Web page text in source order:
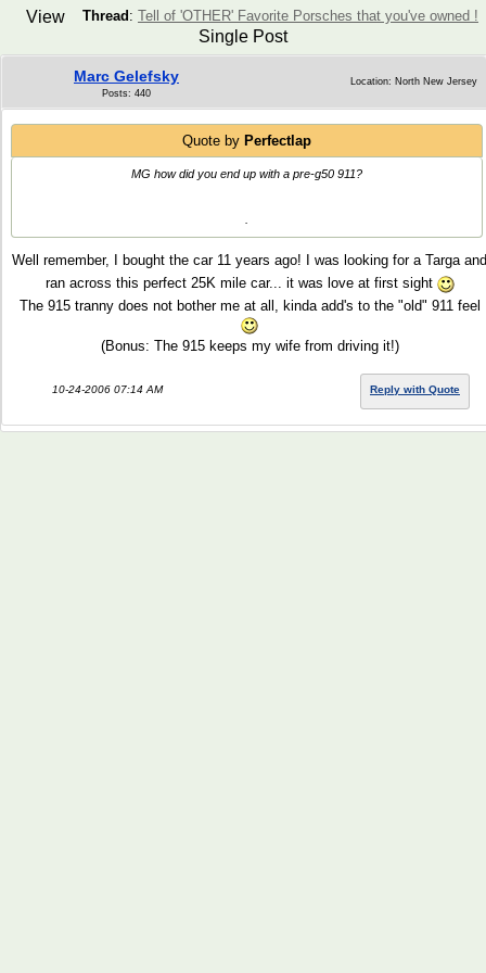
Thread : Tell of 'OTHER' Favorite Porsches that you've owned !
View
Single Post
Marc Gelefsky
Posts: 440
Location: North New Jersey
Quote by Perfectlap
MG how did you end up with a pre-g50 911?
Well remember, I bought the car 11 years ago! I was looking for a Targa and
ran across this perfect 25K mile car... it was love at first sight
The 915 tranny does not bother me at all, kinda add's to the "old" 911 feel
(Bonus: The 915 keeps my wife from driving it!)
10-24-2006 07:14 AM Reply with Quote